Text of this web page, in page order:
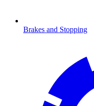
Brakes and Stopping